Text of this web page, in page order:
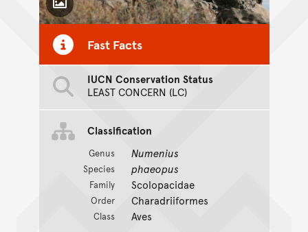
Toggle Caption
Fast Facts
IUCN Conservation Status
LEAST CONCERN (LC)
Classification
Genus Numenius
Species phaeopus
Family Scolopacidae
Order Charadriiformes
Class Aves